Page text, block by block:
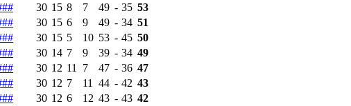
## 30 15 8 7 49 - 35 53
## 30 15 6 9 49 - 34 51
## 30 15 5 10 53 - 45 50
## 30 14 7 9 39 - 34 49
## 30 12 11 7 47 - 36 47
## 30 12 7 11 44 - 42 43
## 30 12 6 12 43 - 43 42